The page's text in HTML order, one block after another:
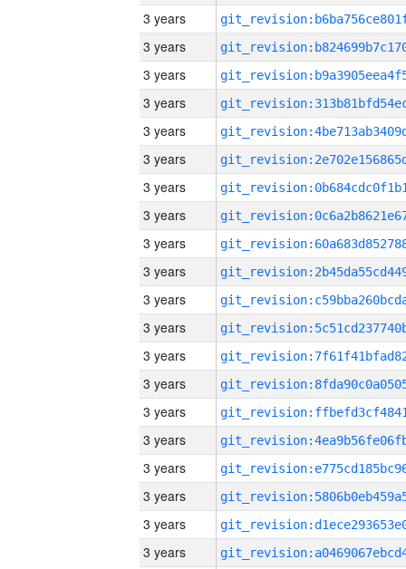
3 years
3 years
3 years
3 years
3 years
3 years
3 years
3 years
3 years
3 years
3 years
3 years
3 years
3 years
3 years
3 years
3 years
3 years
3 years
3 years